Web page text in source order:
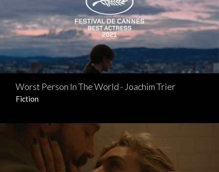
Worst Person In The World - Joachim Trier
Fiction